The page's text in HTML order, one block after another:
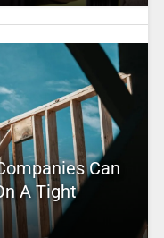
Can
A Tight